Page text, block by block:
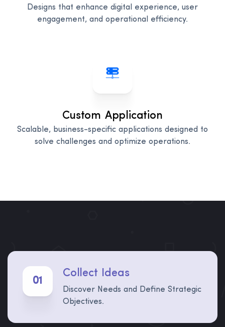
Designs that enhance digital experience, user
engagement, and operational efficiency.
Custom Application
Scalable, business-specific applications designed to
solve challenges and optimize operations.
01
Collect Ideas
Discover Needs and Define Strategic
Objectives.